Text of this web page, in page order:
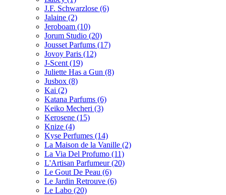
J.F. Schwarzlose (6)
Jalaine (2)
Jeroboam (10)
Jorum Studio (20)
Jousset Parfums (17)
Jovoy Paris (12)
J-Scent (19)
Juliette Has a Gun (8)
Jusbox (8)
Kai (2)
Katana Parfums (6)
Keiko Mecheri (3)
Kerosene (15)
Knize (4)
Kyse Perfumes (14)
La Maison de la Vanille (2)
La Via Del Profumo (11)
L'Artisan Parfumeur(20)
Le Gout De Peau (6)
Le Jardin Retrouve (6)
Le Labo (20)